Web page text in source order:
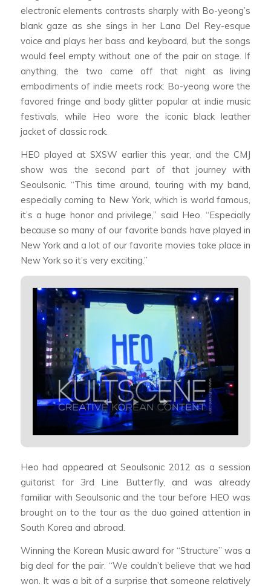
electronic elements contrasts sharply with Bo-yeong’s
blank gaze as she sings in her Lana Del Rey-esque
voice and plays her bass and keyboard, but the songs
would feel empty without one of the pair on stage. If
anything, the two came off that night as living
embodiments of indie meets rock: Bo-yeong wore the
favored fringe and body glitter popular at indie music
festivals, while Heo wore the iconic black leather
jacket of classic rock.
HEO played at SXSW earlier this year, and the CMJ
show was the second part of that journey with
Seoulsonic. “This time around, touring with my band,
especially coming to New York, which is world famous,
it’s a huge honor and privilege,” said Heo. “Especially
because so many of our favorite bands have played in
New York and a lot of our favorite movies take place in
New York so it’s very exciting.”
Heo had appeared at Seoulsonic 2012 as a session
guitarist for 3rd Line Butterfly, and was already
familiar with Seoulsonic and the tour before HEO was
brought on to the tour as the duo gained attention in
South Korea and abroad.
Winning the Korean Music award for “Structure” was a
big deal for the pair. “We couldn’t believe that we had
won. It was a bit of a surprise that someone relatively